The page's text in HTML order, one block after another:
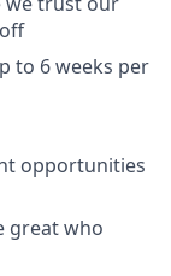
to 6 weeks per
opportunities
great who